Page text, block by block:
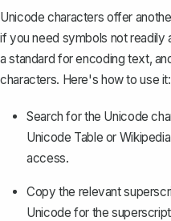
Unicode characters offer
if you need symbols not readily
a standard for encoding text,
characters. Here's how to use it:
Search for the Unicode
Unicode Table or
access.
Copy the relevant
Unicode for the